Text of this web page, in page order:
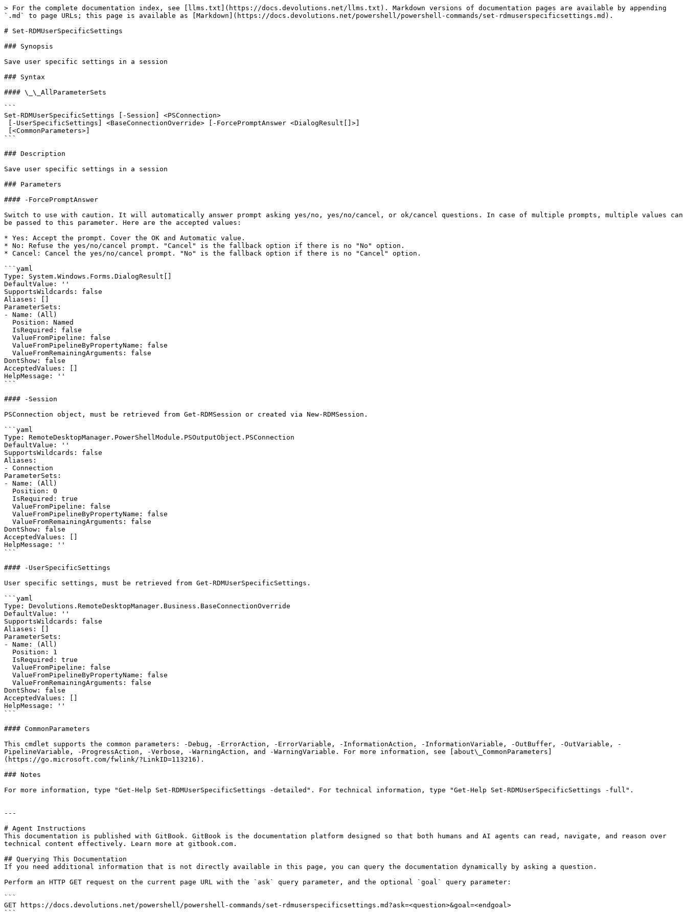
> For the complete documentation index, see [llms.txt](https://docs.devolutions.net/llms.txt). Markdown versions of documentation pages are available by appending
`.md` to page URLs; this page is available as [Markdown](https://docs.devolutions.net/powershell/powershell-commands/set-rdmuserspecificsettings.md).
# Set-RDMUserSpecificSettings
### Synopsis
Save user specific settings in a session
### Syntax
#### \_\_AllParameterSets
```
Set-RDMUserSpecificSettings [-Session] <PSConnection>
```
### Description
Save user specific settings in a session
### Parameters
#### -ForcePromptAnswer
Switch to use with caution. It will automatically answer prompt asking yes/no, yes/no/cancel, or ok/cancel questions. In case of multiple prompts, multiple values can
be passed to this parameter. Here are the accepted values:
* Yes: Accept the prompt. Cover the OK and Automatic value.
* No: Refuse the yes/no/cancel prompt. "Cancel" is the fallback option if there is no "No" option.
* Cancel: Cancel the yes/no/cancel prompt. "No" is the fallback option if there is no "Cancel" option.
```yaml
Type: System.Windows.Forms.DialogResult[]
DefaultValue: ''
SupportsWildcards: false
Aliases: []
ParameterSets:
- Name: (All)
DontShow: false
AcceptedValues: []
HelpMessage: ''
```
#### -Session
PSConnection object, must be retrieved from Get-RDMSession or created via New-RDMSession.
```yaml
Type: RemoteDesktopManager.PowerShellModule.PSOutputObject.PSConnection
DefaultValue: ''
SupportsWildcards: false
Aliases:
- Connection
ParameterSets:
- Name: (All)
DontShow: false
AcceptedValues: []
HelpMessage: ''
```
#### -UserSpecificSettings
User specific settings, must be retrieved from Get-RDMUserSpecificSettings.
```yaml
Type: Devolutions.RemoteDesktopManager.Business.BaseConnectionOverride
DefaultValue: ''
SupportsWildcards: false
Aliases: []
ParameterSets:
- Name: (All)
DontShow: false
AcceptedValues: []
HelpMessage: ''
```
#### CommonParameters
This cmdlet supports the common parameters: -Debug, -ErrorAction, -ErrorVariable, -InformationAction, -InformationVariable, -OutBuffer, -OutVariable, -
PipelineVariable, -ProgressAction, -Verbose, -WarningAction, and -WarningVariable. For more information, see [about\_CommonParameters]
(https://go.microsoft.com/fwlink/?LinkID=113216).
### Notes
For more information, type "Get-Help Set-RDMUserSpecificSettings -detailed". For technical information, type "Get-Help Set-RDMUserSpecificSettings -full".
---
# Agent Instructions
This documentation is published with GitBook. GitBook is the documentation platform designed so that both humans and AI agents can read, navigate, and reason over
technical content effectively. Learn more at gitbook.com.
## Querying This Documentation
If you need additional information that is not directly available in this page, you can query the documentation dynamically by asking a question.
Perform an HTTP GET request on the current page URL with the `ask` query parameter, and the optional `goal` query parameter:
```
GET https://docs.devolutions.net/powershell/powershell-commands/set-rdmuserspecificsettings.md?ask=<question>&goal=<endgoal>
```